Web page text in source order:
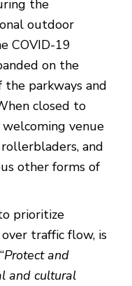
the
outdoor
COVID-19
on the
parkways and
closed to
welcoming venue
and
other forms of
prioritize
traffic flow, is
Protect and
and cultural